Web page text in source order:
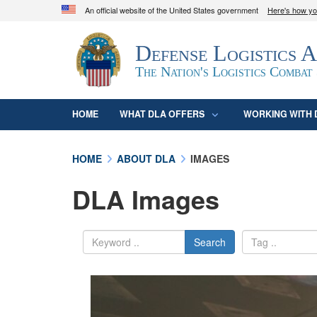
An official website of the United States government Here's how
Official websites use .mil
A.mil
website belongs to an official U.S.
organization in the United States.
Defense Logistics
The Nation's Logistics Combat
HOME WHAT DLA OFFERS WORKING WITH
HOME ABOUT DLA IMAGES
DLA Images
Search